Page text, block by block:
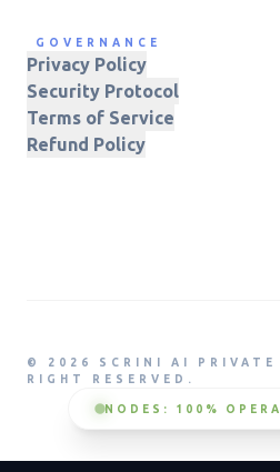
GOVERNANCE
Privacy Policy
Security Protocol
Terms of Service
Refund Policy
© 2026 SCRINI AI PRIVATE
RIGHT RESERVED.
NODES: 100%